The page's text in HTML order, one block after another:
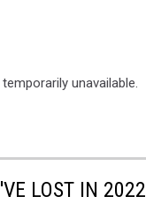
unavailable.
LOST IN 2022